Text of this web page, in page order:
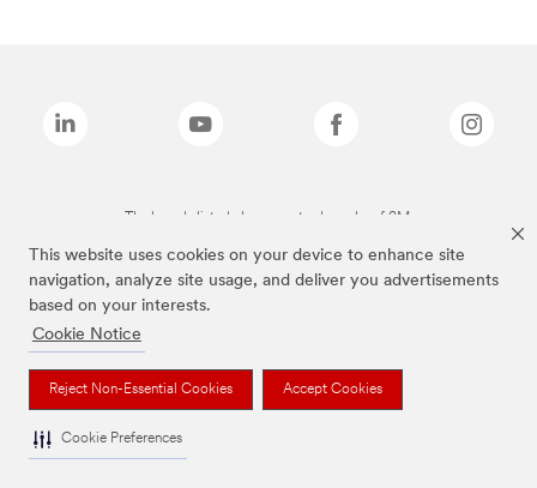
This website uses cookies on your device to enhance site
navigation, analyze site usage, and deliver you advertisements
based on your interests.
Cookie Notice
Reject Non-Essential Cookies Accept Cookies
Cookie Preferences
The brands listed above are trademarks of 3M.